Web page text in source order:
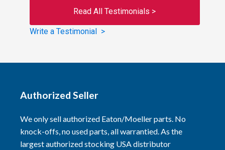
Read All Testimonials >
Write a Testimonial >
Authorized Seller
We only sell authorized Eaton/Moeller parts. No
knock-offs, no used parts, all warrantied. As the
largest authorized stocking USA distributor